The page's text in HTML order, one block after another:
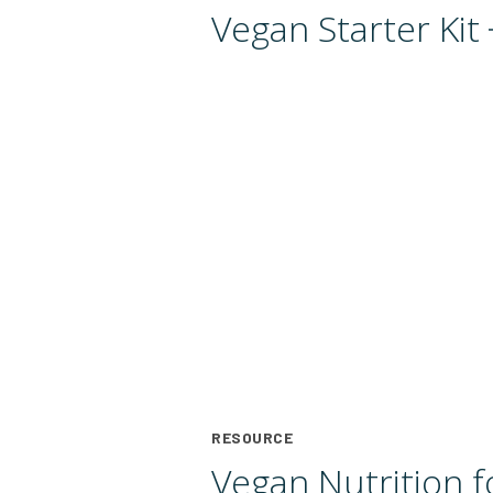
Vegan Starter Kit
RESOURCE
Vegan Nutrition